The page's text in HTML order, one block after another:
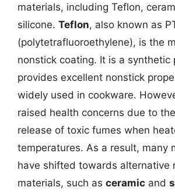
materials, including Teflon,
silicone. Teflon, also known as
(polytetrafluoroethylene), is the
nonstick coating. It is a synthetic
provides excellent nonstick
widely used in cookware.
raised health concerns due to
release of toxic fumes when
temperatures. As a result, many
have shifted towards alternative
materials, such as ceramic and